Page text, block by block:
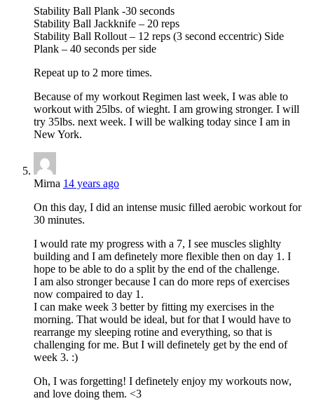
Stability Ball Plank -30 seconds
Stability Ball Jackknife – 20 reps
Stability Ball Rollout – 12 reps (3 second eccentric) Side
Plank – 40 seconds per side
Repeat up to 2 more times.
Because of my workout Regimen last week, I was able to
workout with 25lbs. of wieght. I am growing stronger. I will
try 35lbs. next week. I will be walking today since I am in
New York.
Mirna 14 years ago
On this day, I did an intense music filled aerobic workout for
30 minutes.
I would rate my progress with a 7, I see muscles slighlty
building and I am definetely more flexible then on day 1. I
hope to be able to do a split by the end of the challenge.
I am also stronger because I can do more reps of exercises
now compaired to day 1.
I can make week 3 better by fitting my exercises in the
morning. That would be ideal, but for that I would have to
rearrange my sleeping rotine and everything, so that is
challenging for me. But I will definetely get by the end of
week 3. :)
Oh, I was forgetting! I definetely enjoy my workouts now,
and love doing them. <3